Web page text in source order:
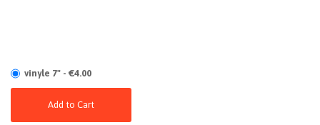
vinyle 7" - €4.00
Add to Cart